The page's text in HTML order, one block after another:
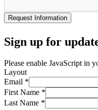
Request Information
Sign up for
Please enable JavaScript in
Layout
Email *
First Name *
Last Name *